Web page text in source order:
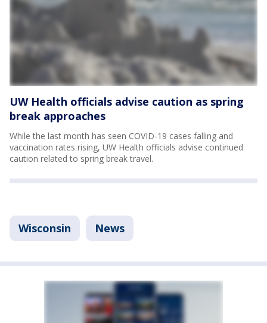
UW Health officials advise caution as spring
break approaches
While the last month has seen COVID-19 cases falling and
vaccination rates rising, UW Health officials advise continued
caution related to spring break travel.
Wisconsin News